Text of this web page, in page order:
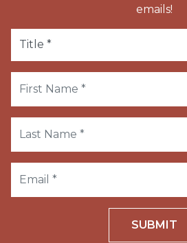
emails!
SUBMIT